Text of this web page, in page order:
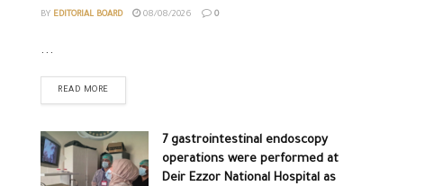
BY EDITORIAL BOARD 08/08/2026 0
...
READ MORE
7 gastrointestinal endoscopy
operations were performed at
Deir Ezzor National Hospital as